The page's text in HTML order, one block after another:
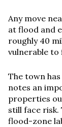
Any move
at flood and
roughly 40
vulnerable to
The town
notes an
properties
still face
flood-zone